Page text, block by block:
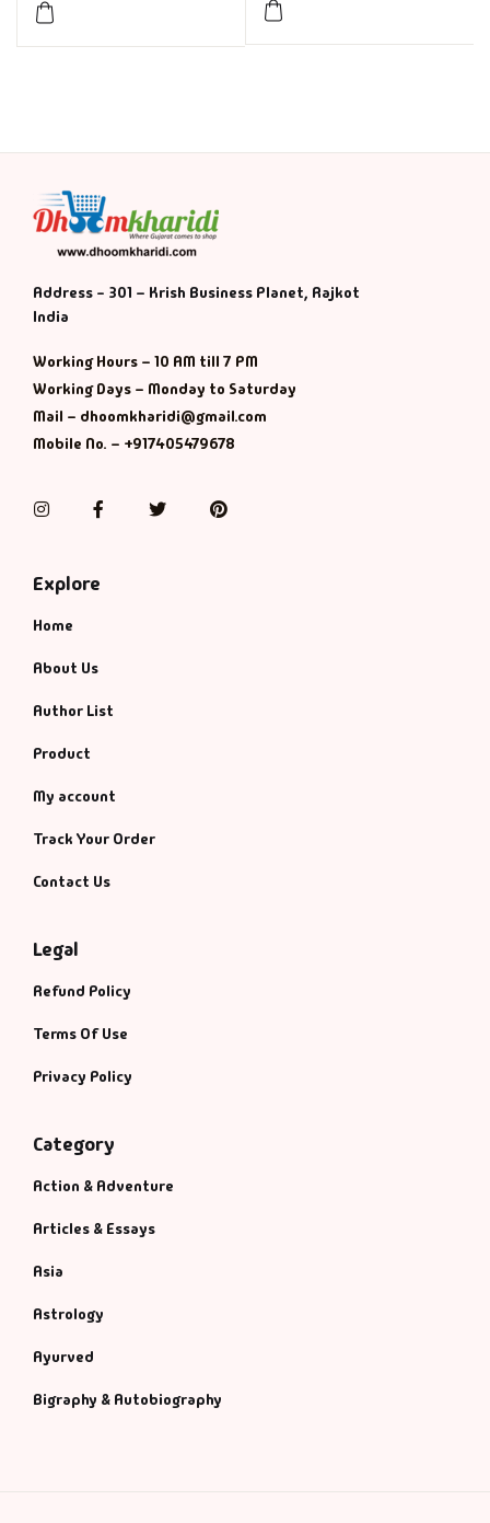
Address - 301 – Krish Business Planet, Rajkot
India
Working Hours – 10 AM till 7 PM
Working Days – Monday to Saturday
Mail – dhoomkharidi@gmail.com
Mobile No. – +917405479678
InstagramFacebookTwitterPinterest
Explore
Home
About Us
Author List
Product
My account
Track Your Order
Contact Us
Legal
Refund Policy
Terms Of Use
Privacy Policy
Category
Action & Adventure
Articles & Essays
Asia
Astrology
Ayurved
Bigraphy & Autobiography